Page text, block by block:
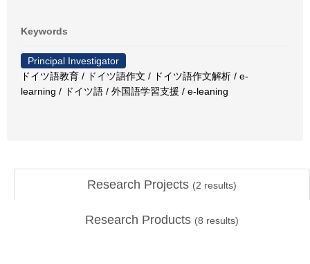
Keywords
Principal Investigator
ドイツ語教育 / ドイツ語作文 / ドイツ語作文解析 / e-
learning / ドイツ語 / 外国語学習支援 / e-leaning
Research Projects (2 results)
Research Products (8 results)